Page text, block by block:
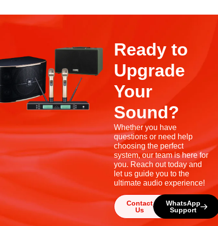
Ready to
Upgrade
Your
Sound?
Whether you have
questions or need help
choosing the perfect
system, our team is here for
you. Reach out today and
let us guide you to the
ultimate audio experience!
Contact
Us
WhatsApp
Support